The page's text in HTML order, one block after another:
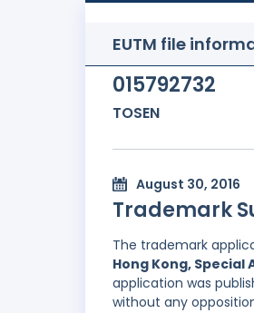
EUTM file
015792732
TOSEN
August 30, 2016
Trademark
The trademark
Hong Kong,
application was
without any